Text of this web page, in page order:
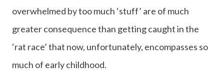
overwhelmed by too much ‘stuff’ are of much
greater consequence than getting caught in the
‘rat race’ that now, unfortunately, encompasses so
much of early childhood.